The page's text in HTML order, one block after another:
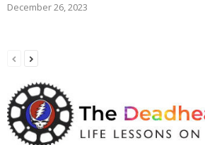
December 26, 2023